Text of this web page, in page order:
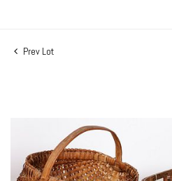
Prev Lot